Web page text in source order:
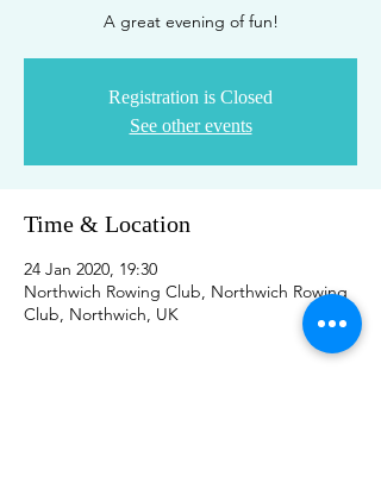
A great evening of fun!
Registration is Closed
See other events
Time & Location
24 Jan 2020, 19:30
Northwich Rowing Club, Northwich Rowing
Club, Northwich, UK